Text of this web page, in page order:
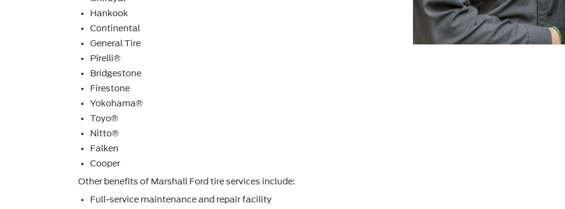
Hankook
Continental
General Tire
Pirelli®
Bridgestone
Firestone
Yokohama®
Toyo®
Nitto®
Falken
Cooper
Other beneﬁts of Marshall Ford tire services include:
Full-service maintenance and repair facility